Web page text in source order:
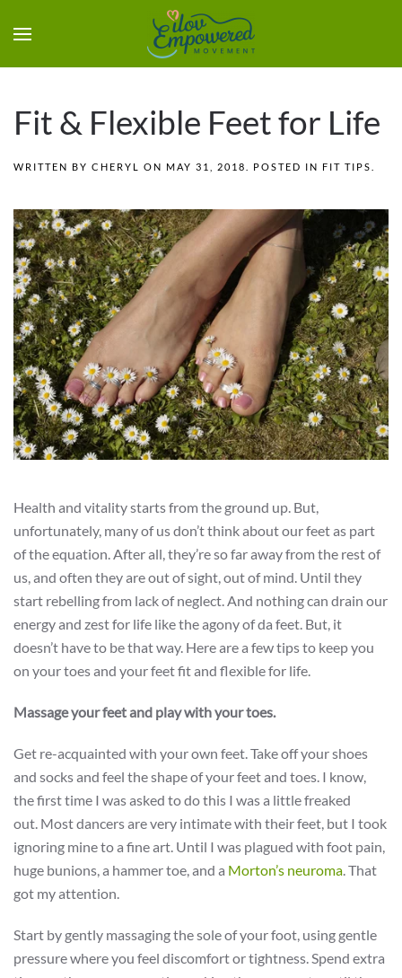
Fit & Flexible Feet for Life
WRITTEN BY CHERYL ON MAY 31, 2018 . POSTED IN FIT TIPS
Health and vitality starts from the ground up. But,
unfortunately, many of us don’t think about our feet as part
of the equation. After all, they’re so far away from the rest of
us, and often they are out of sight, out of mind. Until they
start rebelling from lack of neglect. And nothing can drain our
energy and zest for life like the agony of da feet. But, it
doesn’t have to be that way. Here are a few tips to keep you
on your toes and your feet fit and flexible for life.
Massage your feet and play with your toes.
Get re-acquainted with your own feet. Take off your shoes
and socks and feel the shape of your feet and toes. I know,
the first time I was asked to do this I was a little freaked
out. Most dancers are very intimate with their feet, but I took
ignoring mine to a fine art. Until I was plagued with foot pain,
huge bunions, a hammer toe, and a Morton’s neuroma . That
got my attention.
Start by gently massaging the sole of your foot, using gentle
pressure where you feel discomfort or tightness. Spend extra